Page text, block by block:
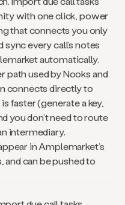
with one click, power
that connects you only
every call’s notes
automatically.
path used by Nooks and
connects directly to
faster (generate a key,
you don’t need to route
intermediary.
in Amplemarket’s
and can be pushed to